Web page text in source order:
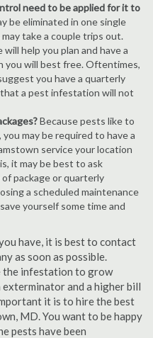
need to be applied for it to
be eliminated in one single
take a couple trips out.
help you plan and have a
you will best free. Oftentimes,
you have a quarterly
a pest infestation will not
Because pests like to
may be required to have a
service your location
it may be best to ask
package or quarterly
a scheduled maintenance
yourself some time and
have, it is best to contact
as soon as possible.
the infestation to grow
and a higher bill
it is to hire the best
MD. You want to be happy
pests have been